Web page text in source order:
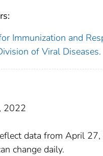
Immunization and
of Viral Diseases.
2022
data from April
change daily.